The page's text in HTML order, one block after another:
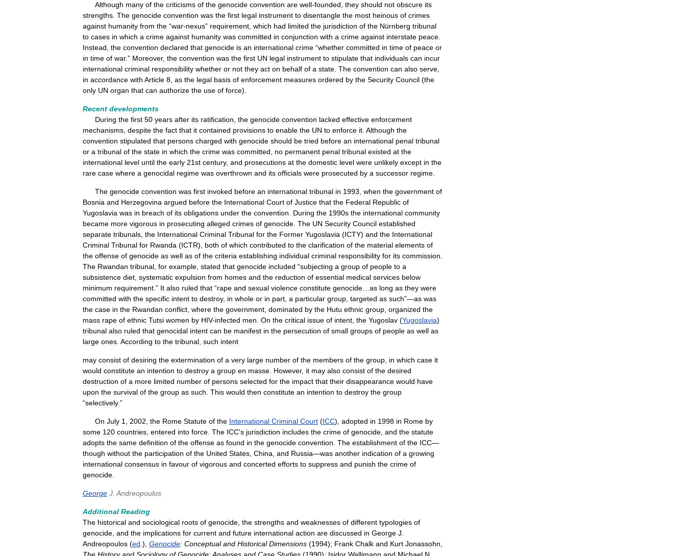
Although many of the criticisms of the genocide convention are well-founded they should not obscure its
strengths The genocide convention was the first legal instrument to disentangle the most heinous of crimes
against humanity from the “war-nexus” requirement which had limited the jurisdiction of the Nürnberg tribunal
to cases in which a crime against humanity was committed in conjunction with a crime against interstate peace
Instead the convention declared that genocide is an international crime “whether committed in time of peace or
in time of war.” Moreover, the convention was the first UN legal instrument to stipulate that individuals can incur
international criminal responsibility whether or not they act on behalf of a state The convention can also serve
in accordance with Article 8 as the legal basis of enforcement measures ordered by the Security Council (the
only UN organ that can authorize the use of force).
Recent developments
During the first 50 years after its ratification the genocide convention lacked effective enforcement
mechanisms despite the fact that it contained provisions to enable the UN to enforce it Although the
convention stipulated that persons charged with genocide should be tried before an international penal tribunal
or a tribunal of the state in which the crime was committed no permanent penal tribunal existed at the
international level until the early 21st century, and prosecutions at the domestic level were unlikely except in the
rare case where a genocidal regime was overthrown and its officials were prosecuted by a successor regime
The genocide convention was first invoked before an international tribunal in 1993 when the government of
Bosnia and Herzegovina argued before the International Court of Justice that the Federal Republic of
Yugoslavia was in breach of its obligations under the convention During the 1990s the international community
became more vigorous in prosecuting alleged crimes of genocide The UN Security Council established
separate tribunals the International Criminal Tribunal for the Former Yugoslavia (ICTY) and the International
Criminal Tribunal for Rwanda (ICTR), both of which contributed to the clarification of the material elements of
the offense of genocide as well as of the criteria establishing individual criminal responsibility for its commission
The Rwandan tribunal for example stated that genocide included “subjecting a group of people to a
subsistence diet systematic expulsion from homes and the reduction of essential medical services below
minimum requirement .” It also ruled that “rape and sexual violence constitute genocide as long as they were
committed with the specific intent to destroy, in whole or in part a particular group targeted as such”—as was
the case in the Rwandan conflict where the government dominated by the Hutu ethnic group organized the
mass rape of ethnic Tutsi women by HIV-infected men On the critical issue of intent the Yugoslav (Yugoslavia)
tribunal also ruled that genocidal intent can be manifest in the persecution of small groups of people as well as
large ones According to the tribunal such intent
may consist of desiring the extermination of a very large number of the members of the group in which case it
would constitute an intention to destroy a group en masse However, it may also consist of the desired
destruction of a more limited number of persons selected for the impact that their disappearance would have
upon the survival of the group as such This would then constitute an intention to destroy the group
“selectively.”
On July 1 2002 the Rome Statute of the International Criminal Court (ICC), adopted in 1998 in Rome by
some 120 countries entered into force The ICC's jurisdiction includes the crime of genocide and the statute
adopts the same definition of the offense as found in the genocide convention The establishment of the ICC—
though without the participation of the United States China and Russia—was another indication of a growing
international consensus in favour of vigorous and concerted efforts to suppress and punish the crime of
genocide
George J Andreopoulos
Additional Reading
The historical and sociological roots of genocide the strengths and weaknesses of different typologies of
genocide and the implications for current and future international action are discussed in George J
Andreopoulos (ed .), Genocide: Conceptual and Historical Dimensions (1994); Frank Chalk and Kurt Jonassohn